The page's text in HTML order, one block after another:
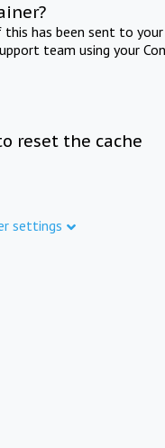
has been sent to
team using your
reset the cache
settings